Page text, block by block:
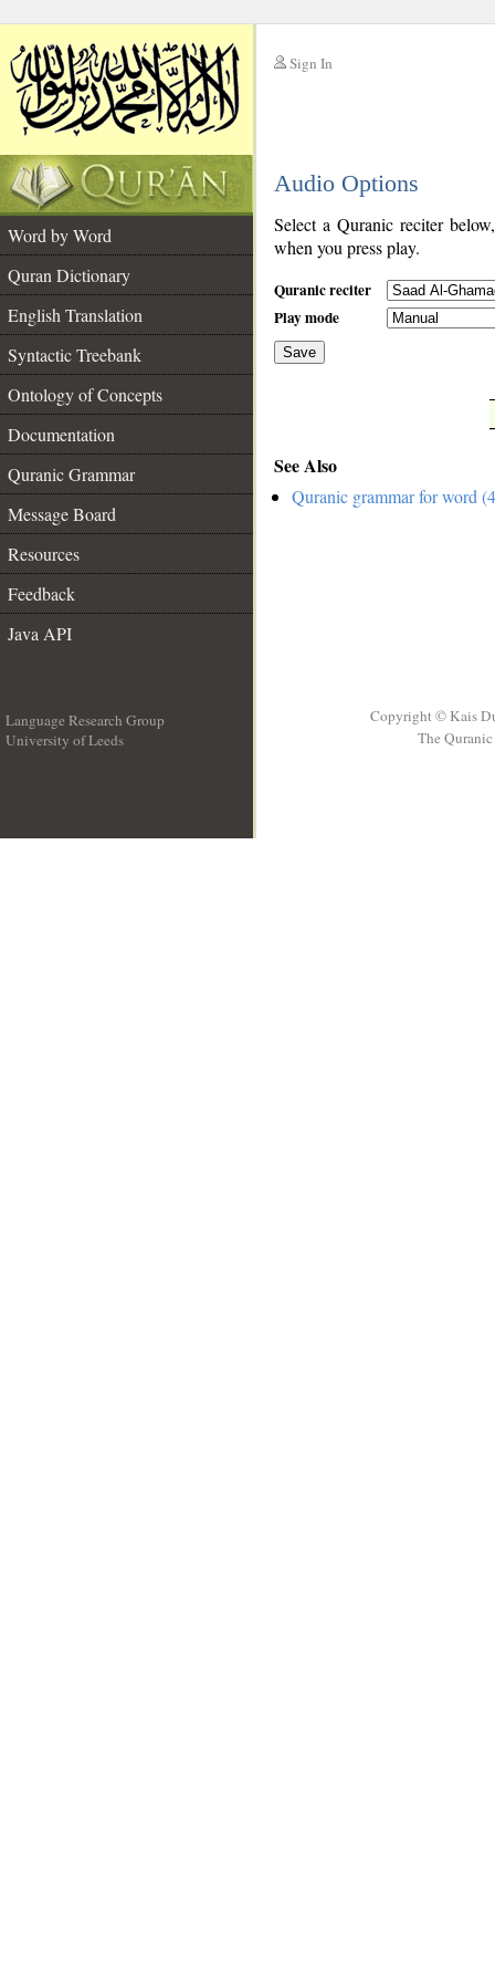
Sign In
Audio Options
Word by Word
Quran Dictionary
English Translation
Syntactic Treebank
Ontology of Concepts
Documentation
Quranic Grammar
Message Board
Resources
Feedback
Java API
Select a Quranic reciter
when you press play.
Quranic reciter
Play mode
Save
See Also
Quranic grammar for word
Language Research Group
University of Leeds
Copyright © Kais
The